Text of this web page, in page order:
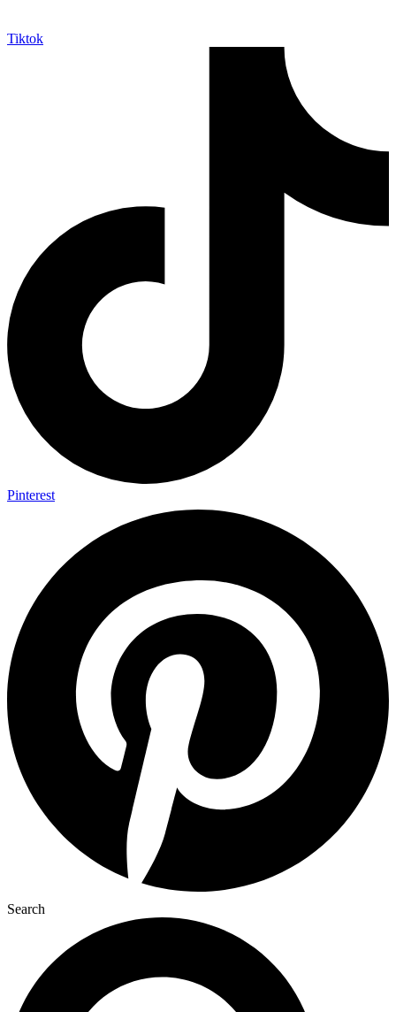
Tiktok
Pinterest
Search